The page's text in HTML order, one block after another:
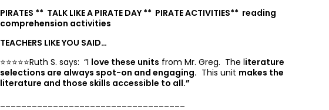
PIRATES ** TALK LIKE A PIRATE DAY ** PIRATE ACTIVITIES** reading
comprehension activities
TEACHERS LIKE YOU SAID…
⭐️⭐️⭐️⭐️⭐️Ruth S. says: “I love these units from Mr. Greg. The literature
selections are always spot-on and engaging. This unit makes the
literature and those skills accessible to all.”